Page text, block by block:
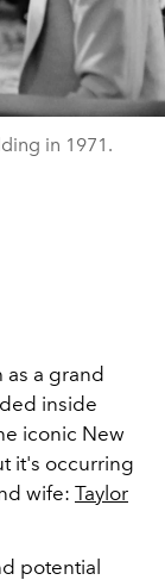
in 1971.
a grand
inside
iconic New
it's occurring
wife: Taylor
potential